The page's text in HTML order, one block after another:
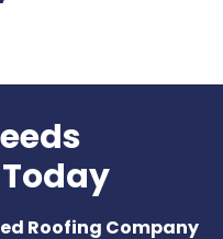
Roofing Company